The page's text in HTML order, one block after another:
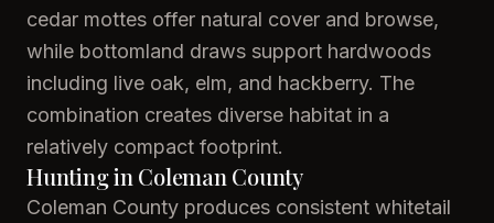
cedar mottes offer natural cover and browse,
while bottomland draws support hardwoods
including live oak, elm, and hackberry. The
combination creates diverse habitat in a
relatively compact footprint.
Hunting in Coleman County
Coleman County produces consistent whitetail